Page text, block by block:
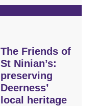
The Friends of
St Ninian’s:
preserving
Deerness’
local heritage